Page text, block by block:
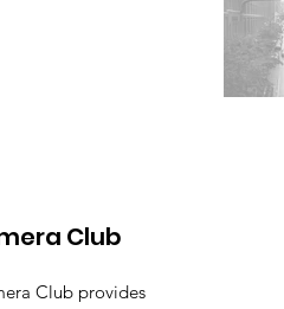
Club
Club provides